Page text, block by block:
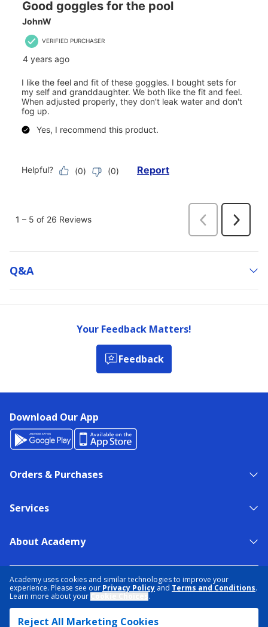
Academy uses cookies and similar technologies to improve your
experience. Please see our Privacy Policy and Terms and Conditions.
Learn more about your
.
Reject All Marketing Cookies
Q&a
Your Feedback Matters!
Feedback
Download Our App
Orders & Purchases
Services
About Academy
TERMS & CONDITIONS
DATA RIGHTS REQUEST